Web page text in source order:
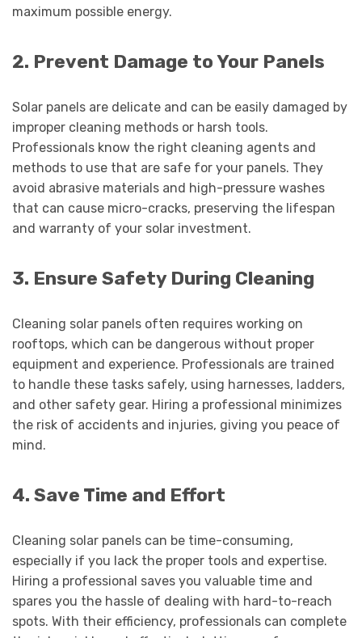
maximum possible energy.
2. Prevent Damage to Your Panels
Solar panels are delicate and can be easily damaged by
improper cleaning methods or harsh tools.
Professionals know the right cleaning agents and
methods to use that are safe for your panels. They
avoid abrasive materials and high-pressure washes
that can cause micro-cracks, preserving the lifespan
and warranty of your solar investment.
3. Ensure Safety During Cleaning
Cleaning solar panels often requires working on
rooftops, which can be dangerous without proper
equipment and experience. Professionals are trained
to handle these tasks safely, using harnesses, ladders,
and other safety gear. Hiring a professional minimizes
the risk of accidents and injuries, giving you peace of
mind.
4. Save Time and Effort
Cleaning solar panels can be time-consuming,
especially if you lack the proper tools and expertise.
Hiring a professional saves you valuable time and
spares you the hassle of dealing with hard-to-reach
spots. With their efficiency, professionals can complete